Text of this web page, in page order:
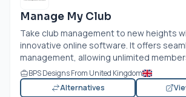
Manage My Club
Take club management to new heights
innovative online software. It offers
management, allowing unlimited
BPS Designs From United Kingdom
Alternatives